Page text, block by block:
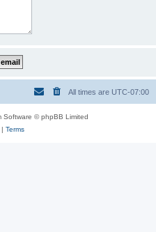
All times are UTC-07:00
Software © phpBB Limited
Terms